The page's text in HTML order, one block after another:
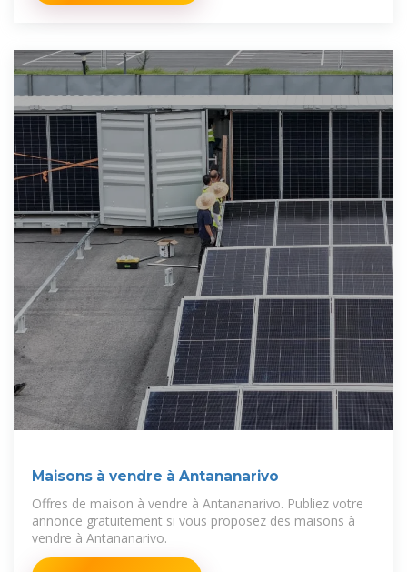
Maisons à vendre à Antananarivo
Offres de maison à vendre à Antananarivo. Publiez votre
annonce gratuitement si vous proposez des maisons à
vendre à Antananarivo.